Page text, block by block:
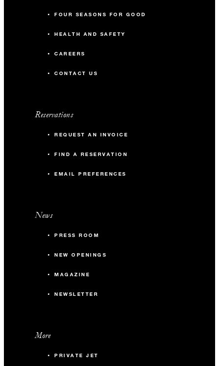
FOUR SEASONS FOR GOOD
HEALTH AND SAFETY
CAREERS
CONTACT US
Reservations
REQUEST AN INVOICE
FIND A RESERVATION
EMAIL PREFERENCES
News
PRESS ROOM
NEW OPENINGS
MAGAZINE
NEWSLETTER
More
PRIVATE JET